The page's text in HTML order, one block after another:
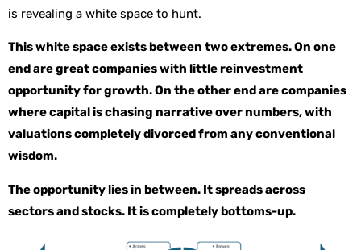
is revealing a white space to hunt.
This white space exists between two extremes. On one
end are great companies with little reinvestment
opportunity for growth. On the other end are companies
where capital is chasing narrative over numbers, with
valuations completely divorced from any conventional
wisdom.
The opportunity lies in between. It spreads across
sectors and stocks. It is completely bottoms-up.